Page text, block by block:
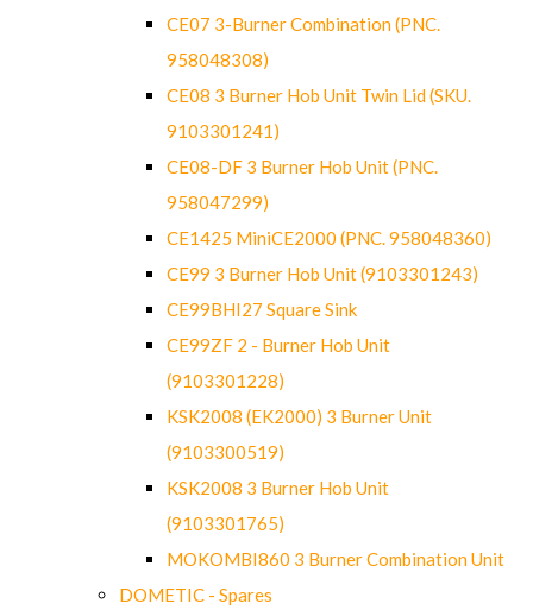
CE07 3-Burner Combination (PNC.
958048308)
CE08 3 Burner Hob Unit Twin Lid (SKU.
9103301241)
CE08-DF 3 Burner Hob Unit (PNC.
958047299)
CE1425 MiniCE2000 (PNC. 958048360)
CE99 3 Burner Hob Unit (9103301243)
CE99BHI27 Square Sink
CE99ZF 2 - Burner Hob Unit
(9103301228)
KSK2008 (EK2000) 3 Burner Unit
(9103300519)
KSK2008 3 Burner Hob Unit
(9103301765)
MOKOMBI860 3 Burner Combination Unit
DOMETIC - Spares